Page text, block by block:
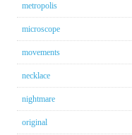
metropolis
microscope
movements
necklace
nightmare
original